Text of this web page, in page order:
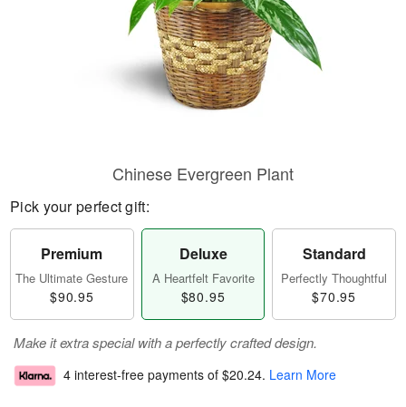
Chinese Evergreen Plant
Pick your perfect gift:
Premium
The Ultimate Gesture
$90.95
Deluxe
A Heartfelt Favorite
$80.95
Standard
Perfectly Thoughtful
$70.95
Make it extra special with a perfectly crafted design.
4 interest-free payments of $20.24. Learn More